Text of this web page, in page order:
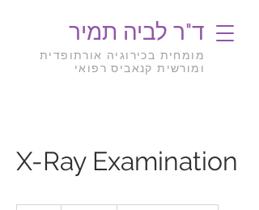
ד"ר לביה תמיר
מומחית בכירוגיה אורתופדית
ומורשית קנאביס רפואי
X-Ray Examination